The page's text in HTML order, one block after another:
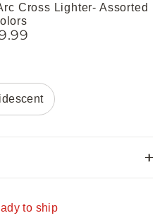
Cross Lighter- Assorted
to ship